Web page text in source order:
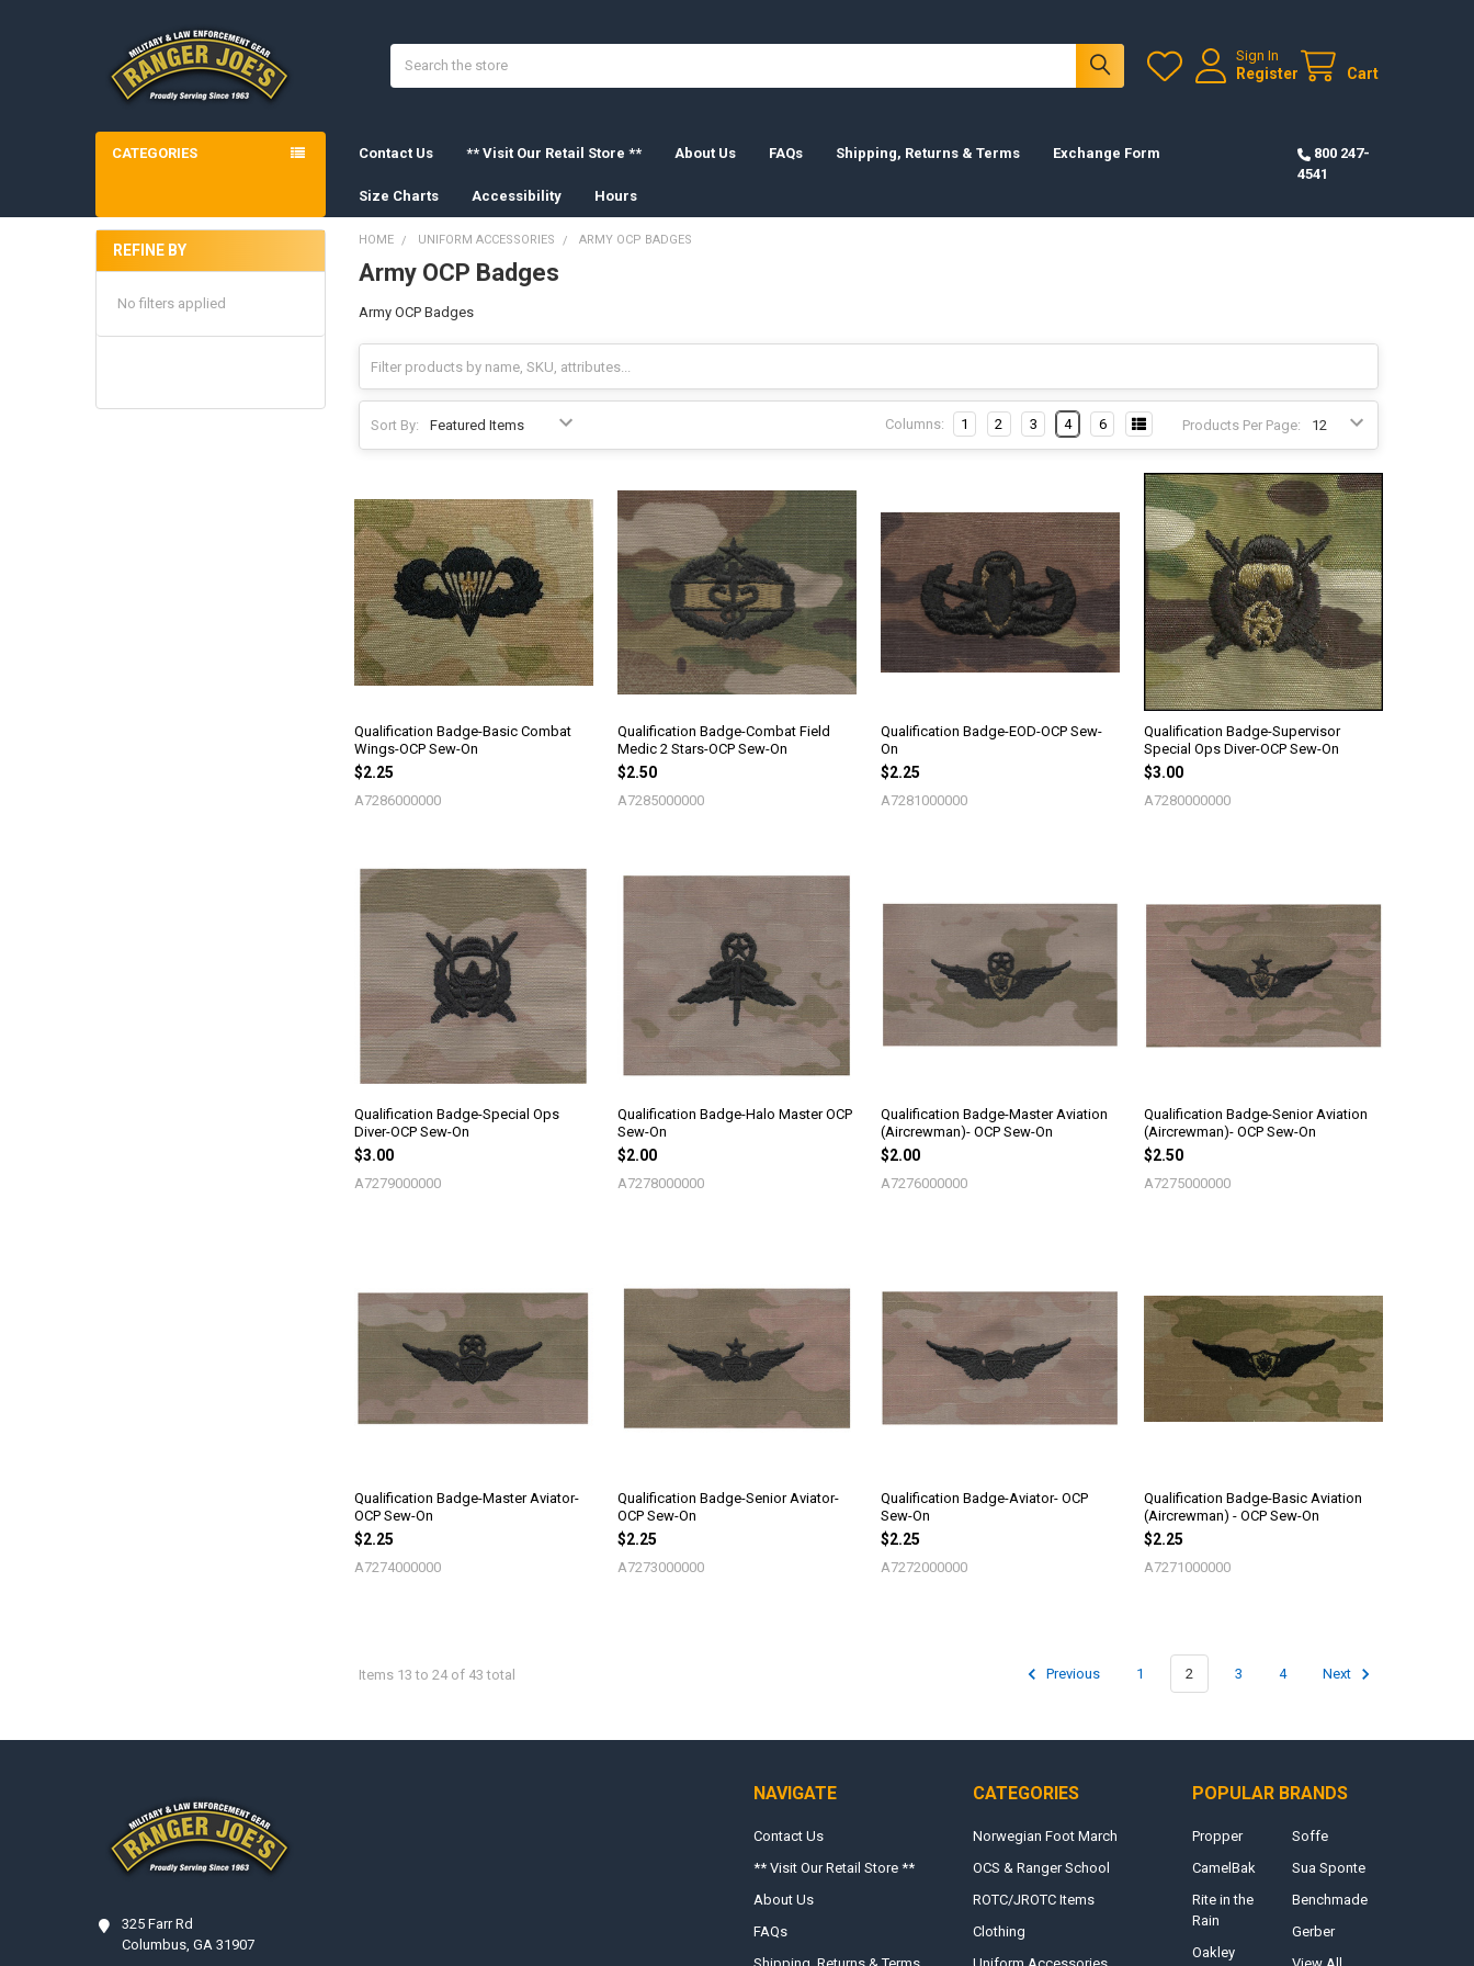
Sign In
Register Cart
CATEGORIES Contact Us ** Visit Our Retail Store ** About Us FAQs Shipping, Returns & Terms Exchange Form
Size Charts Accessibility Hours
800 247-
4541
Sidebar
REFINE BY
No filters applied
HOME UNIFORM ACCESSORIES ARMY OCP BADGES
Army OCP Badges
Army OCP Badges
Sort By: Products Per Page:
Columns: 1 2 3 4 6
Qualification Badge-Basic Combat
Wings-OCP Sew-On
$2.25
A7286000000
Qualification Badge-Combat Field
Medic 2 Stars-OCP Sew-On
$2.50
A7285000000
Qualification Badge-EOD-OCP Sew-
On
$2.25
A7281000000
Qualification Badge-Supervisor
Special Ops Diver-OCP Sew-On
$3.00
A7280000000
Qualification Badge-Special Ops
Diver-OCP Sew-On
$3.00
A7279000000
Qualification Badge-Halo Master OCP
Sew-On
$2.00
A7278000000
Qualification Badge-Master Aviation
(Aircrewman)- OCP Sew-On
$2.00
A7276000000
Qualification Badge-Senior Aviation
(Aircrewman)- OCP Sew-On
$2.50
A7275000000
Qualification Badge-Master Aviator-
OCP Sew-On
$2.25
A7274000000
Qualification Badge-Senior Aviator-
OCP Sew-On
$2.25
A7273000000
Qualification Badge-Aviator- OCP
Sew-On
$2.25
A7272000000
Qualification Badge-Basic Aviation
(Aircrewman) - OCP Sew-On
$2.25
A7271000000
Items 13 to 24 of 43 total Previous 1 2 3 4 Next
325 Farr Rd
Columbus, GA 31907
NAVIGATE
Contact Us
** Visit Our Retail Store **
About Us
FAQs
CATEGORIES
Norwegian Foot March
OCS & Ranger School
ROTC/JROTC Items
Clothing
POPULAR BRANDS
Propper
CamelBak
Rite in the
Rain
Oakley
Soffe
Sua Sponte
Benchmade
Gerber